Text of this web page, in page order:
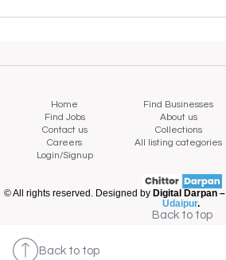
Home Find Businesses
Find Jobs
About us
Contact us
Collections
Careers
All listing categories
Login/Signup
© All rights reserved. Designed by Digital Darpan –
Udaipur.
Back to top
Back to top